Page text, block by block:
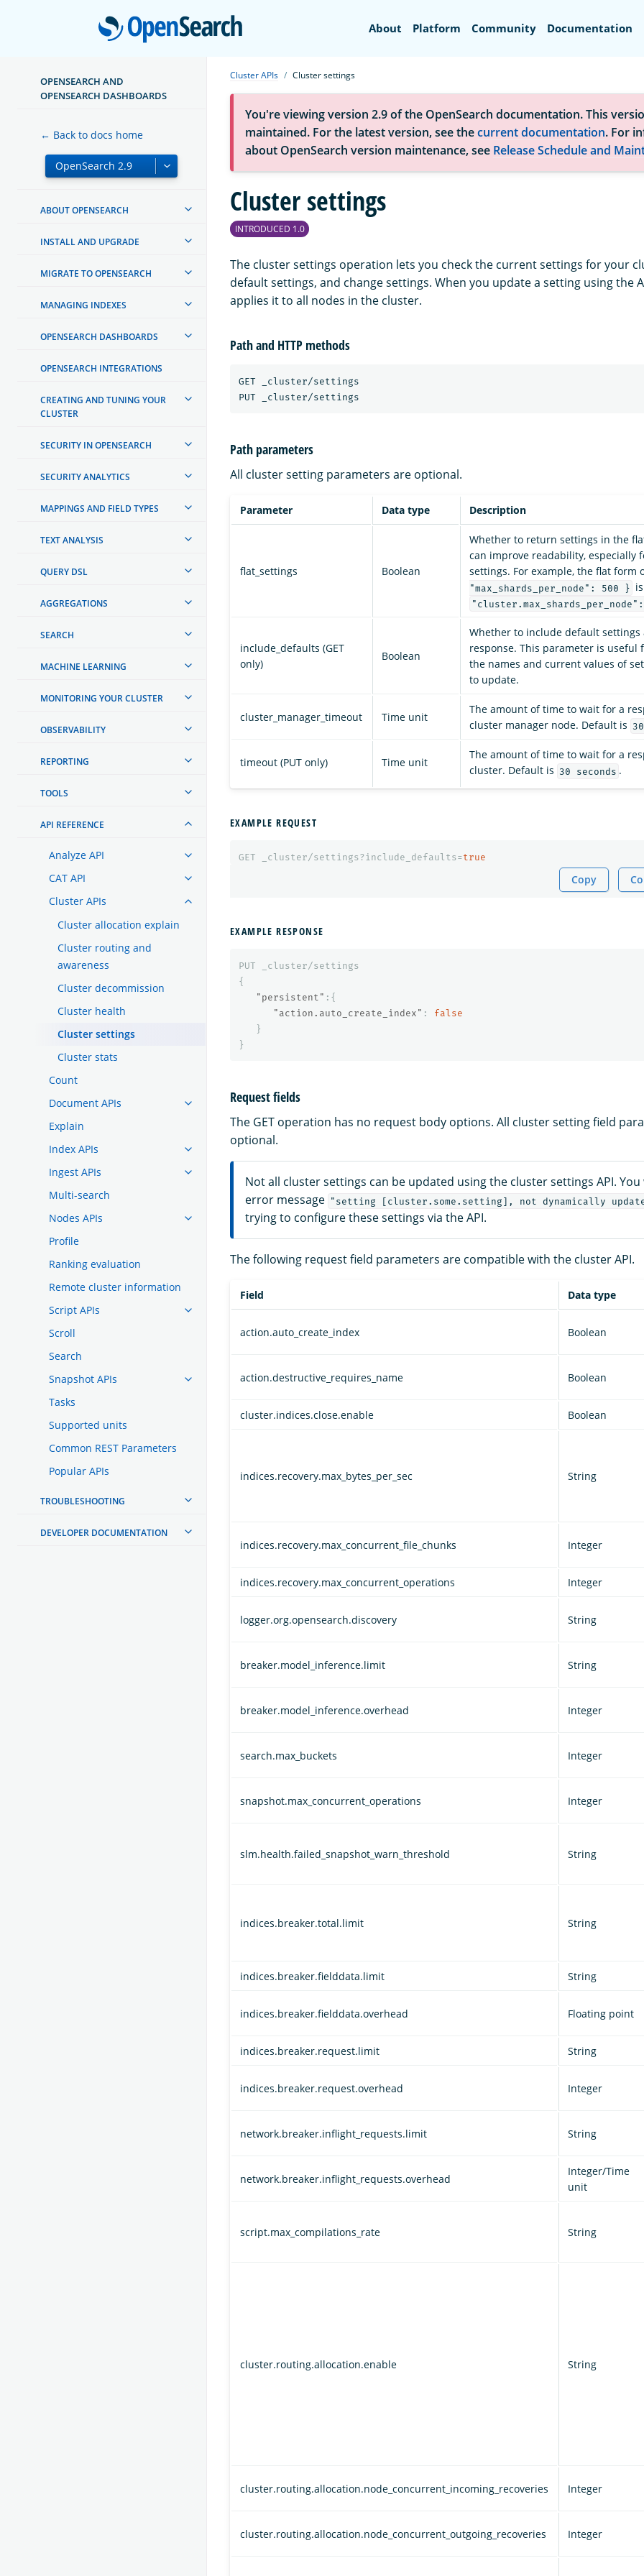
OpenSearch
About Platform Community Documentation
OPENSEARCH AND
OPENSEARCH DASHBOARDS
← Back to docs home
ABOUT OPENSEARCH
INSTALL AND UPGRADE
MIGRATE TO OPENSEARCH
MANAGING INDEXES
OPENSEARCH DASHBOARDS
OPENSEARCH INTEGRATIONS
CREATING AND TUNING YOUR
CLUSTER
SECURITY IN OPENSEARCH
SECURITY ANALYTICS
MAPPINGS AND FIELD TYPES
TEXT ANALYSIS
QUERY DSL
AGGREGATIONS
SEARCH
MACHINE LEARNING
MONITORING YOUR CLUSTER
OBSERVABILITY
REPORTING
TOOLS
API REFERENCE
Analyze API
CAT API
Cluster APIs
Cluster allocation explain
Cluster routing and
awareness
Cluster decommission
Cluster health
Cluster settings
Cluster stats
Count
Document APIs
Explain
Index APIs
Ingest APIs
Multi-search
Nodes APIs
Profile
Ranking evaluation
Remote cluster information
Script APIs
Scroll
Search
Snapshot APIs
Tasks
Supported units
Common REST Parameters
Popular APIs
TROUBLESHOOTING
DEVELOPER DOCUMENTATION
Cluster APIs Cluster settings
You're viewing version 2.9 of the OpenSearch documentation. This
maintained. For the latest version, see thecurrent documentation. For
about OpenSearch version maintenance, see Release Schedule and
Cluster settings
INTRODUCED 1.0
The cluster settings operation lets you check the current settings for your
default settings, and change settings. When you update a setting using the
applies it to all nodes in the cluster.
Path and HTTP methods
GET _cluster/settings
Path parameters
All cluster setting parameters are optional.
Parameter Data type Description
flat_settings Boolean
Whether to return settings in the
can improve readability, especially
settings. For example, the flat form
"max_shards_per_node": 500 } is
include_defaults (GET
only)
Boolean
Whether to include default settings
response. This parameter is useful
the names and current values of
to update.
cluster_manager_timeout Time unit
The amount of time to wait for a
cluster manager node. Default is
timeout (PUT only) Time unit
The amount of time to wait for a
cluster. Default is 30 seconds .
EXAMPLE REQUEST
GET _cluster/settings?include_defaults=true
Copy
EXAMPLE RESPONSE
PUT
_cluster/settings
{
"persistent" :{
"action.auto_create_index" :
false
}
}
Request fields
The GET operation has no request body options. All cluster setting field
optional.
Not all cluster settings can be updated using the cluster settings API.
error message "setting [cluster.some.setting], not dynamically
trying to configure these settings via the API.
The following request field parameters are compatible with the cluster API.
Field Data type
action.auto_create_index Boolean
action.destructive_requires_name Boolean
cluster.indices.close.enable Boolean
indices.recovery.max_bytes_per_sec String
indices.recovery.max_concurrent_file_chunks Integer
indices.recovery.max_concurrent_operations Integer
logger.org.opensearch.discovery String
breaker.model_inference.limit String
breaker.model_inference.overhead Integer
search.max_buckets Integer
snapshot.max_concurrent_operations Integer
slm.health.failed_snapshot_warn_threshold String
indices.breaker.total.limit String
indices.breaker.fielddata.limit String
indices.breaker.fielddata.overhead Floating point
indices.breaker.request.limit String
indices.breaker.request.overhead Integer
network.breaker.inflight_requests.limit String
network.breaker.inflight_requests.overhead
Integer/Time
unit
script.max_compilations_rate String
cluster.routing.allocation.enable String
cluster.routing.allocation.node_concurrent_incoming_recoveries Integer
cluster.routing.allocation.node_concurrent_outgoing_recoveries Integer